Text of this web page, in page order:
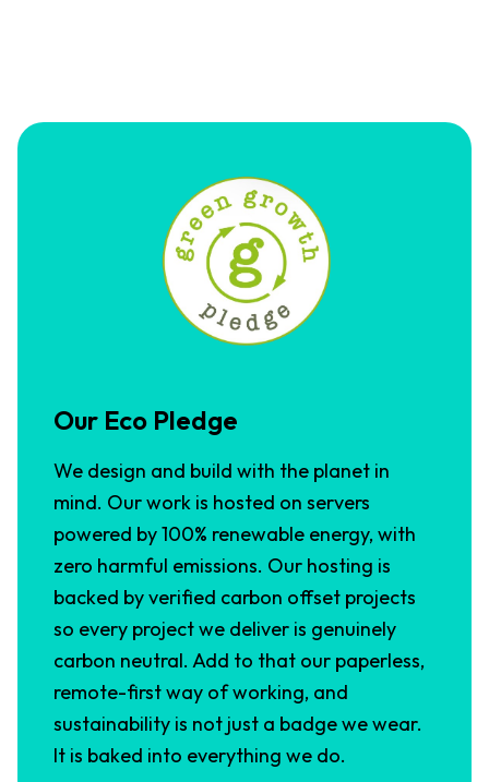
Our Eco Pledge
We design and build with the planet in
mind. Our work is hosted on servers
powered by 100% renewable energy, with
zero harmful emissions. Our hosting is
backed by verified carbon offset projects
so every project we deliver is genuinely
carbon neutral. Add to that our paperless,
remote-first way of working, and
sustainability is not just a badge we wear.
It is baked into everything we do.